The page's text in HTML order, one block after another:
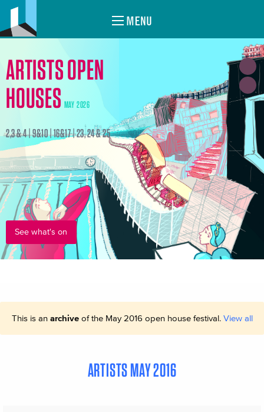
MENU
ARTISTS OPEN
HOUSES MAY 2026
2,3 & 4 | 9&10 | 16&17 | 23, 24 & 25
See what's on
This is an archiveof the May 2016 open house festival. View all
ARTISTS MAY 2016